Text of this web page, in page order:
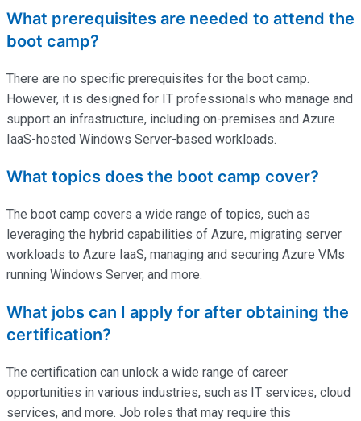
What prerequisites are needed to attend the
boot camp?
There are no specific prerequisites for the boot camp.
However, it is designed for IT professionals who manage and
support an infrastructure, including on-premises and Azure
IaaS-hosted Windows Server-based workloads.
What topics does the boot camp cover?
The boot camp covers a wide range of topics, such as
leveraging the hybrid capabilities of Azure, migrating server
workloads to Azure IaaS, managing and securing Azure VMs
running Windows Server, and more.
What jobs can I apply for after obtaining the
certification?
The certification can unlock a wide range of career
opportunities in various industries, such as IT services, cloud
services, and more. Job roles that may require this